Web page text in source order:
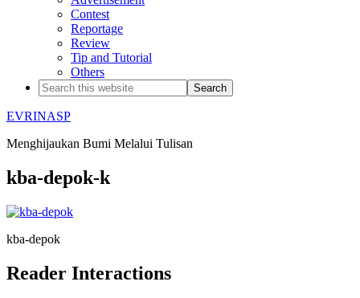
Contest
Reportage
Review
Tip and Tutorial
Others
EVRINASP
Menghijaukan Bumi Melalui Tulisan
kba-depok-k
kba-depok
Reader Interactions